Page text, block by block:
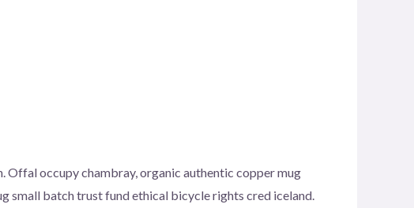
Offal occupy chambray, organic authentic copper mug
small batch trust fund ethical bicycle rights cred iceland.